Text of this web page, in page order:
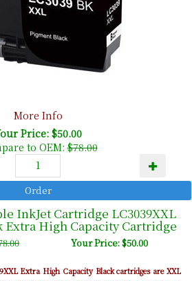
More Info
Price: $50.00
to OEM:$78.00
InkJet Cartridge LC3039XXL
Extra High Capacity Cartridge
Your Price: $50.00
Extra High Capacity Black cartridges are XXL